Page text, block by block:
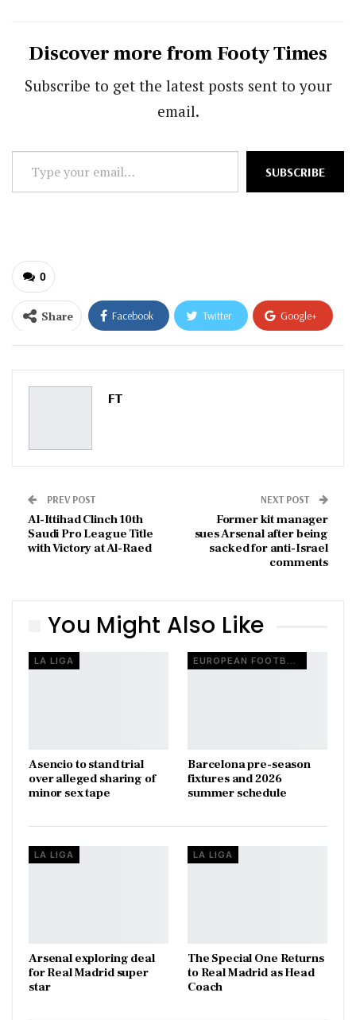
Discover more from Footy Times
Subscribe to get the latest posts sent to your
email.
your
SUBSCRIBE
0
Share Facebook Twitter Google+
ReddIt WhatsApp
Pinterest
FT
PREV POST
Al-Ittihad Clinch 10th
Saudi Pro League Title
with Victory at Al-Raed
NEXT POST
Former kit manager
sues Arsenal after being
sacked for anti-Israel
comments
You Might Also Like
LA LIGA
Asencio to stand trial
over alleged sharing of
minor sex tape
EUROPEAN FOOTBALL
Barcelona pre-season
fixtures and 2026
summer schedule
LA LIGA
Arsenal exploring deal
for Real Madrid super
star
LA LIGA
The Special One Returns
to Real Madrid as Head
Coach